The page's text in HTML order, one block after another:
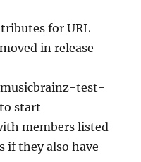
for URL
in release
test-
start
members listed
if they also have